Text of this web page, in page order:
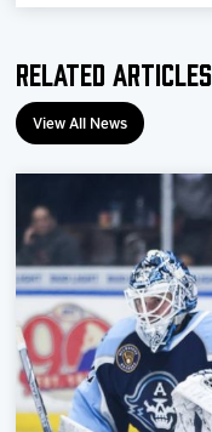
Related Articles
View All News